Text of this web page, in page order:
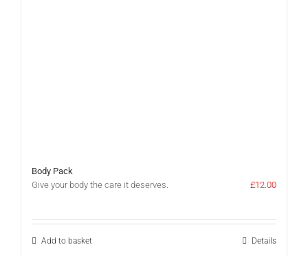
Body Pack
Give your body the care it deserves.
£12.00
Add to basket Details